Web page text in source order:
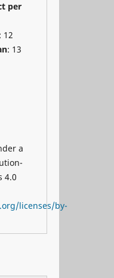
per
: 12
: 13
a
4.0
licenses/by-